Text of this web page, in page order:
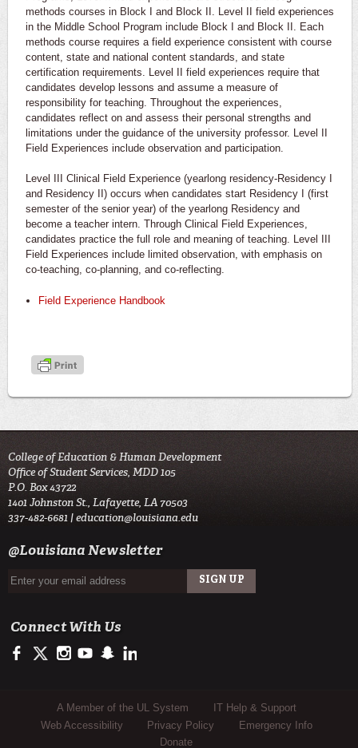
methods courses in Block I and Block II. Level II field experiences
in the Middle School Program include Block I and Block II. Each
methods course requires a field experience consistent with course
content, state and national content standards, and state
certification requirements. Level II field experiences require that
candidates develop lessons and assume a measure of
responsibility for teaching. Throughout the experiences,
candidates reflect on and assess their personal strengths and
limitations under the guidance of the university professor. Level II
Field Experiences include observation and participation.
Level III Clinical Field Experience (yearlong residency-Residency I
and Residency II) occurs when candidates start Residency I (first
semester of the senior year) of the yearlong Residency and
become a teacher intern. Through Clinical Field Experiences,
candidates practice the full role and meaning of teaching. Level III
Field Experiences include limited observation, with emphasis on
co-teaching, co-planning, and co-reflecting.
Field Experience Handbook
College of Education & Human Development
Office of Student Services, MDD 105
P.O. Box 43722
1401 Johnston St., Lafayette, LA 70503
337-482-6681 |education@louisiana.edu
@Louisiana Newsletter
Connect With Us
https://www.facebook.com/#!/ullafayettecoe
https://twitter.com/ULLafayette
http://instagram.com/ullafayette
http://www.youtube.com/user/ullafayettechannel
http://www.snapchat.com/add/raginspirit
Sub Footer Menu
A Member of the UL System
IT Help & Support
Web Accessibility
Privacy Policy
Emergency Info
Donate